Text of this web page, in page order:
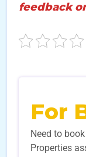
feedback
For
Need to
Properties